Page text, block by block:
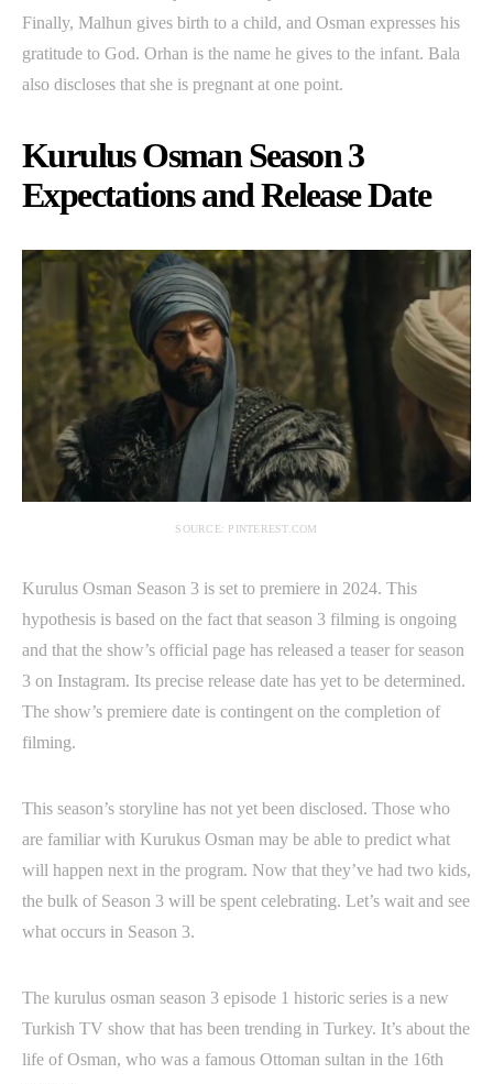
Finally, Malhun gives birth to a child, and Osman expresses his
gratitude to God. Orhan is the name he gives to the infant. Bala
also discloses that she is pregnant at one point.
Kurulus Osman Season 3
Expectations and Release Date
SOURCE: PINTEREST.COM
Kurulus Osman Season 3 is set to premiere in 2024. This
hypothesis is based on the fact that season 3 filming is ongoing
and that the show’s official page has released a teaser for season
3 on Instagram. Its precise release date has yet to be determined.
The show’s premiere date is contingent on the completion of
filming.
This season’s storyline has not yet been disclosed. Those who
are familiar with Kurukus Osman may be able to predict what
will happen next in the program. Now that they’ve had two kids,
the bulk of Season 3 will be spent celebrating. Let’s wait and see
what occurs in Season 3.
The kurulus osman season 3 episode 1 historic series is a new
Turkish TV show that has been trending in Turkey. It’s about the
life of Osman, who was a famous Ottoman sultan in the 16th